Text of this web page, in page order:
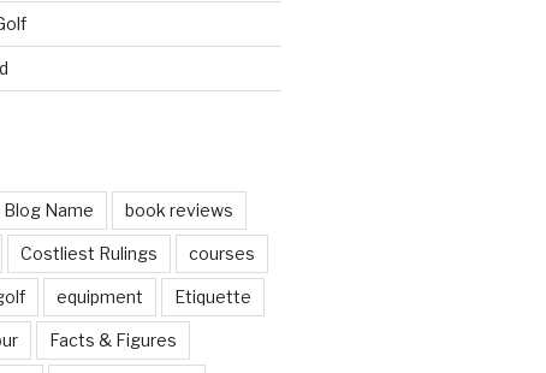
Blog Name book reviews
Costliest Rulings courses
equipment Etiquette
Facts & Figures